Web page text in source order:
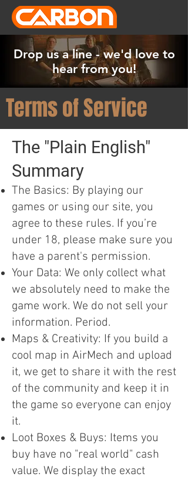
Drop us a line - we'd love to
hear from you!
Terms of Service
The "Plain English"
Summary
The Basics: By playing our
games or using our site, you
agree to these rules. If you’re
under 18, please make sure you
have a parent's permission.
Your Data: We only collect what
we absolutely need to make the
game work. We do not sell your
information. Period.
Maps & Creativity: If you build a
cool map in AirMech and upload
it, we get to share it with the rest
of the community and keep it in
the game so everyone can enjoy
it.
Loot Boxes & Buys: Items you
buy have no "real world" cash
value. We display the exact